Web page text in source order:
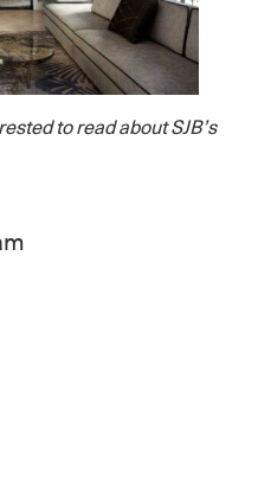
to read about SJB’s